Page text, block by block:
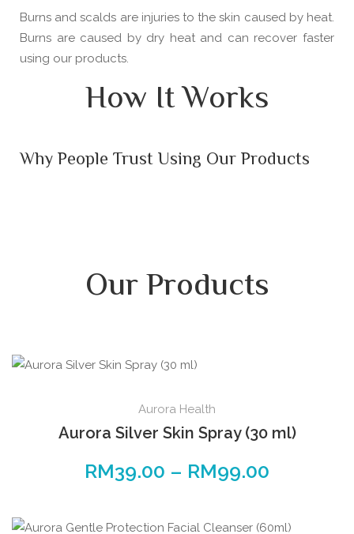
Burns and scalds are injuries to the skin caused by heat.
Burns are caused by dry heat and can recover faster
using our products.
How It Works
Why People Trust Using Our Products
Our Products
Aurora Health
Aurora Silver Skin Spray (30 ml)
RM39.00 – RM99.00